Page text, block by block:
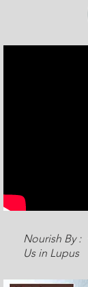
Nourish By :
Us in Lupus